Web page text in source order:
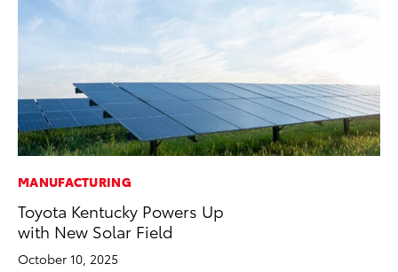
MANUFACTURING
Toyota Kentucky Powers Up
with New Solar Field
October 10, 2025